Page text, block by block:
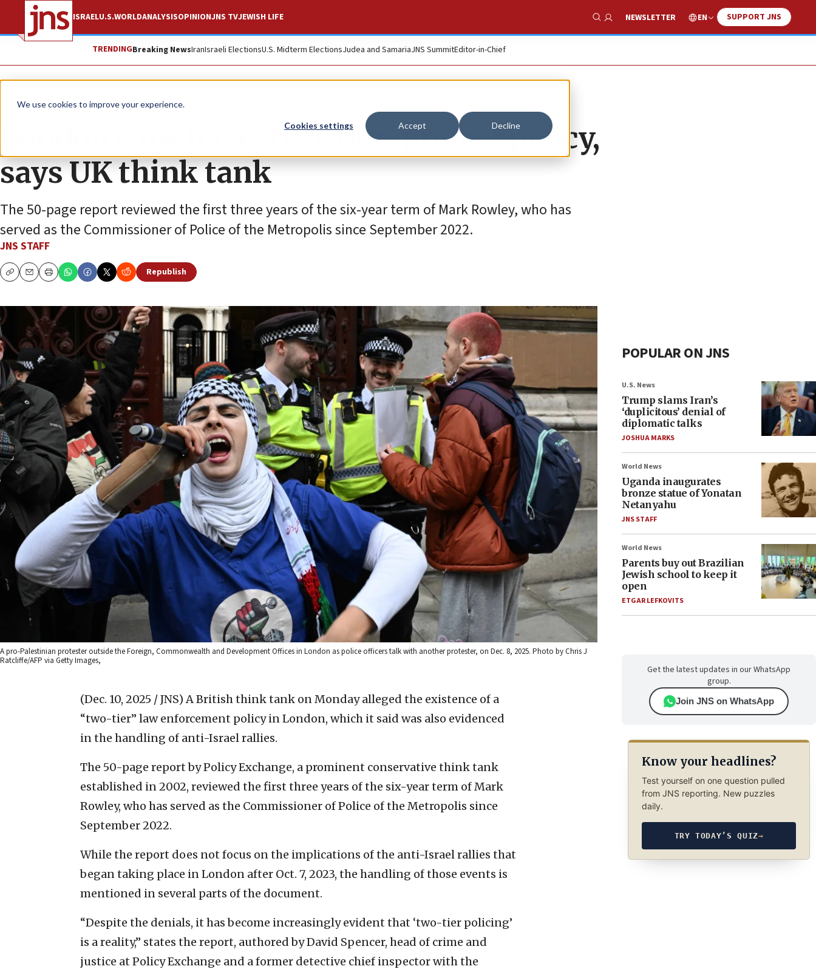
We use cookies to improve your experience.
Cookies settings Accept Decline
ISRAELU.S.WORLDANALYSISOPINIONJNS TVJEWISH LIFE
Show Search
NEWSLETTER EN SUPPORT JNS
TRENDINGBreaking NewsIranIsraeli ElectionsU.S. Midterm ElectionsJudea and SamariaJNS SummitEditor-in-Chief
News World News
London cops have ‘two-tier’ protest policy,
says UK think tank
The 50-page report reviewed the first three years of the six-year term of Mark Rowley, who has
served as the Commissioner of Police of the Metropolis since September 2022.
JNS STAFF
CopyEmailPrint
Republish
A pro-Palestinian protester outside the Foreign, Commonwealth and Development Offices in London as police officers talk with another protester, on Dec. 8, 2025. Photo by Chris J
Ratcliffe/AFP via Getty Images,
(Dec. 10, 2025 / JNS) A British think tank on Monday alleged the existence of a
“two-tier” law enforcement policy in London, which it said was also evidenced
in the handling of anti-Israel rallies.
The 50-page report by Policy Exchange, a prominent conservative think tank
established in 2002, reviewed the first three years of the six-year term of Mark
Rowley, who has served as the Commissioner of Police of the Metropolis since
September 2022.
While the report does not focus on the implications of the anti-Israel rallies that
began taking place in London after Oct. 7, 2023, the handling of those events is
mentioned in several parts of the document.
“Despite the denials, it has become increasingly evident that ‘two-tier policing’
is a reality,” states the report, authored by David Spencer, head of crime and
justice at Policy Exchange and a former detective chief inspector with the
POPULAR ON JNS
U.S. News
Trump slams Iran’s
‘duplicitous’ denial of
diplomatic talks
JOSHUA MARKS
World News
Uganda inaugurates
bronze statue of Yonatan
Netanyahu
JNS STAFF
World News
Parents buy out Brazilian
Jewish school to keep it
open
ETGAR LEFKOVITS
Get the latest updates in our WhatsApp
group.
Join JNS on WhatsApp
Know your headlines?
Test yourself on one question pulled
from JNS reporting. New puzzles
daily.
TRY TODAY’S QUIZ→